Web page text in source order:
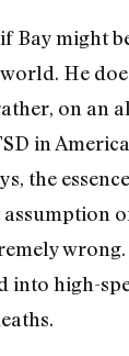
Bay might
He
on an
in
the
assumption
into high-